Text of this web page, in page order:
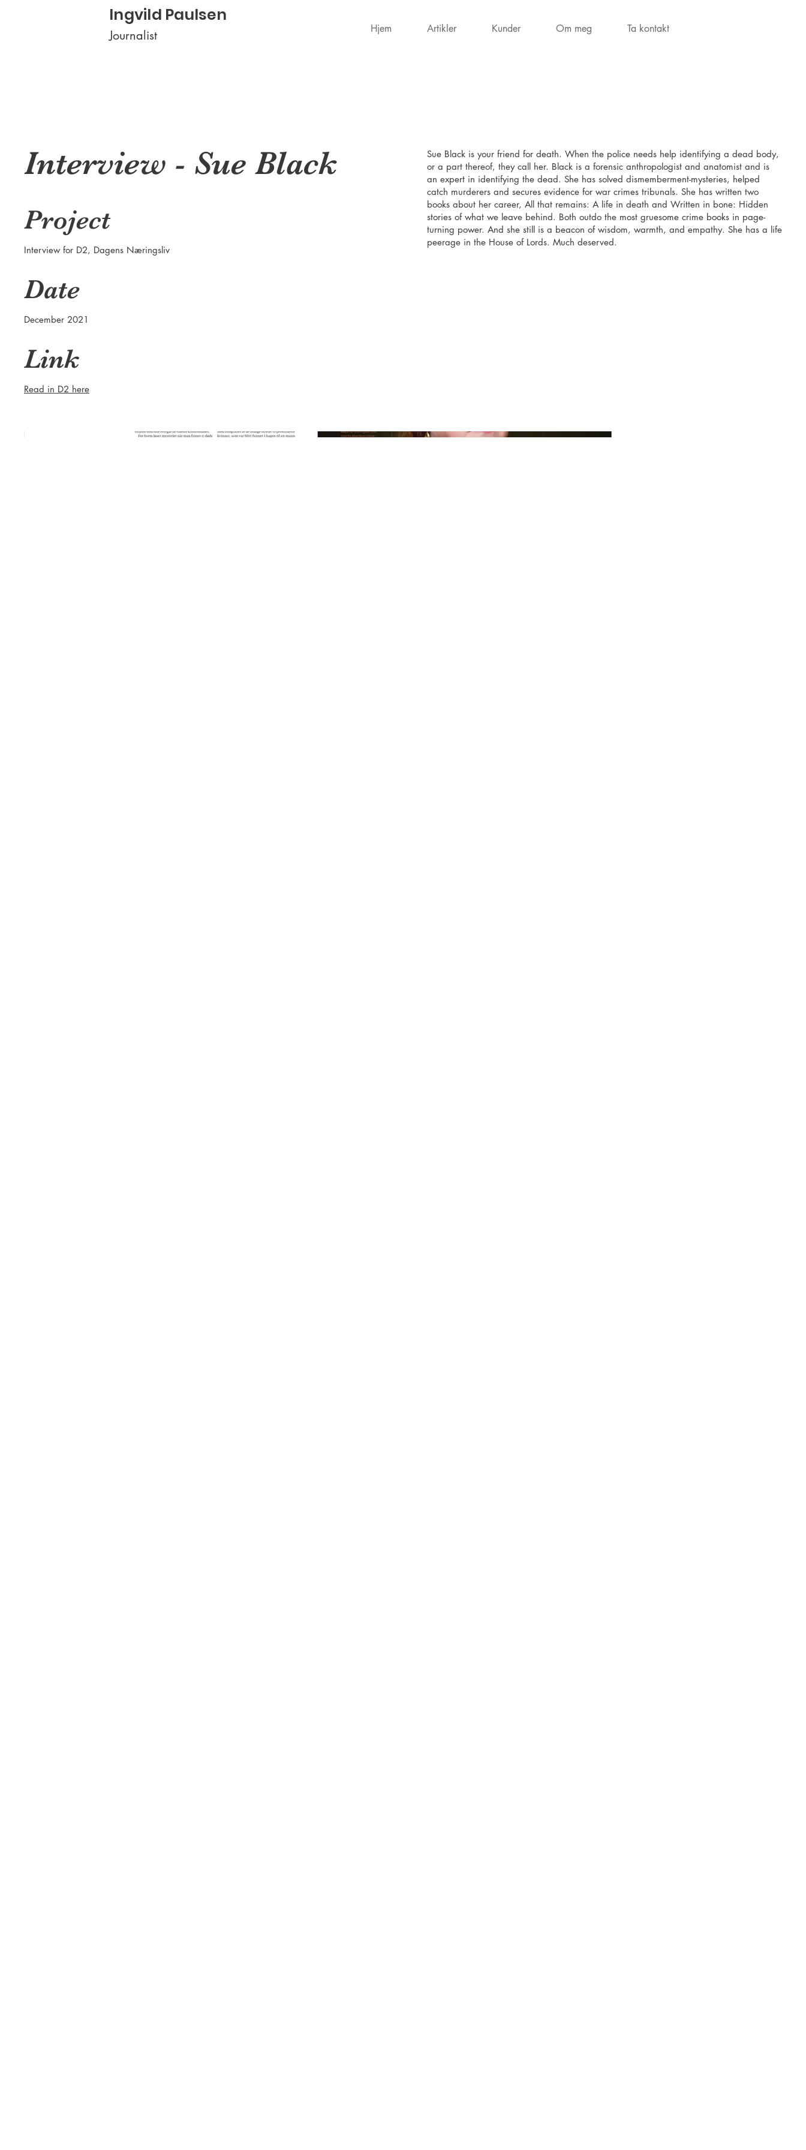
Ingvild Paulsen
Journalist Hjem Artikler Kunder Om meg Ta kontakt
Interview - Sue Black
Project
Interview for D2, Dagens Næringsliv
Date
December 2021
Link
Read in D2 here
Sue Black is your friend for death. When the police needs help identifying a dead body,
or a part thereof, they call her. Black is a forensic anthropologist and anatomist and is
an expert in identifying the dead. She has solved dismemberment-mysteries, helped
catch murderers and secures evidence for war crimes tribunals. She has written two
books about her career, All that remains: A life in death and Written in bone: Hidden
stories of what we leave behind. Both outdo the most gruesome crime books in page-
turning power. And she still is a beacon of wisdom, warmth, and empathy. She has a life
peerage in the House of Lords. Much deserved.